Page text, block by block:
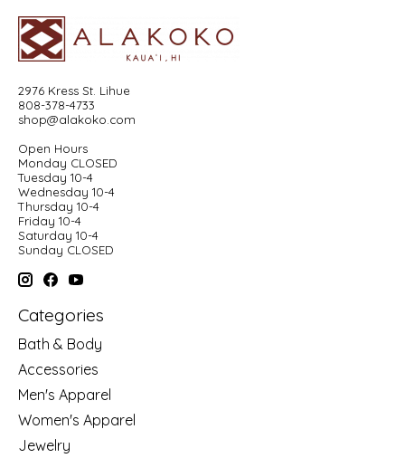
2976 Kress St. Lihue
808-378-4733
shop@alakoko.com
Open Hours
Monday CLOSED
Tuesday 10-4
Wednesday 10-4
Thursday 10-4
Friday 10-4
Saturday 10-4
Sunday CLOSED
Categories
Bath & Body
Accessories
Men's Apparel
Women's Apparel
Jewelry